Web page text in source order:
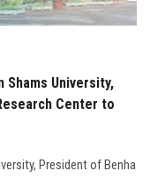
University,
Center to
President of Benha